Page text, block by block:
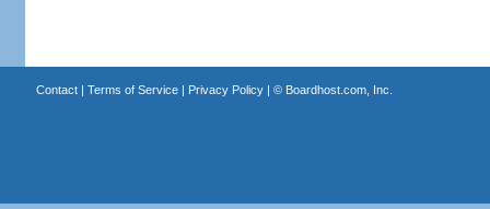
Contact| Terms of Service| Privacy Policy| © Boardhost.com, Inc.